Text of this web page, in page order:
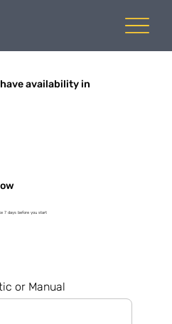
availability in
7 days before you start
or Manual